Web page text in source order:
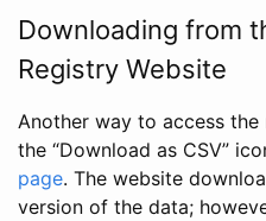
Downloading from
Registry Website
Another way to access
the “Download as CSV”
page. The website
version of the data;